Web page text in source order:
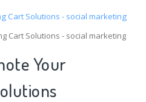
Cart Solutions - social marketing
Your